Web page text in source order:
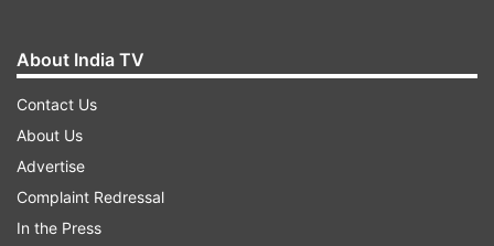
About India TV
Contact Us
About Us
Advertise
Complaint Redressal
In the Press